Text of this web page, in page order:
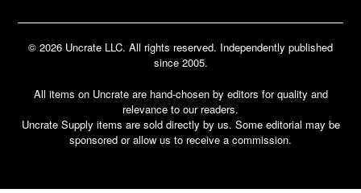
© 2026 Uncrate LLC. All rights reserved. Independently published
since 2005.
All items on Uncrate are hand-chosen by editors for quality and
relevance to our readers.
Uncrate Supply items are sold directly by us. Some editorial may be
sponsored or allow us to receive a commission.